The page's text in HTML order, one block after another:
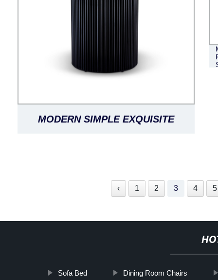
MODERN SIMPLE EXQUISITE
DINING TABLE ROUND
‹ 1 2 3 4 5
Sofa Bed Dining Room Chairs